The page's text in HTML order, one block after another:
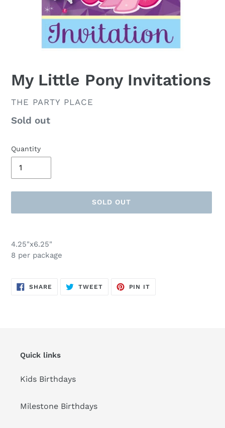
My Little Pony Invitations
VENDOR
THE PARTY PLACE
Availability
Sold out
Quantity
SOLD OUT
product
to
your
4.25"x6.25"
8 per package
SHARE SHARE
ON
TWEETTWEET
PIN IT
Quick links
Kids Birthdays
Milestone Birthdays